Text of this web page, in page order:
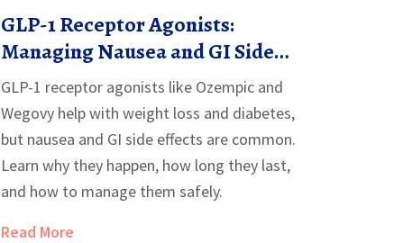
GLP-1 Receptor Agonists:
Managing Nausea and GI Side
Effects
GLP-1 receptor agonists like Ozempic and
Wegovy help with weight loss and diabetes,
but nausea and GI side effects are common.
Learn why they happen, how long they last,
and how to manage them safely.
Read More